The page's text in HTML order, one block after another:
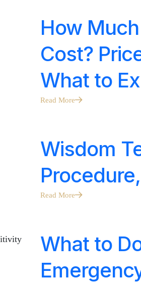
How
Cost?
What to
Read More
Wisdom
Read More
What to